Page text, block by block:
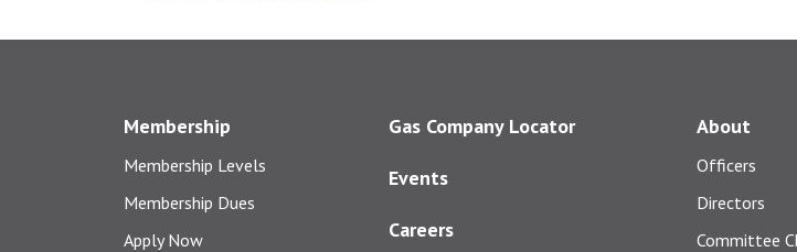
Membership
Membership Levels
Membership Dues
Apply Now
Gas Company Locator
Events
Careers
About
Officers
Directors
Committee